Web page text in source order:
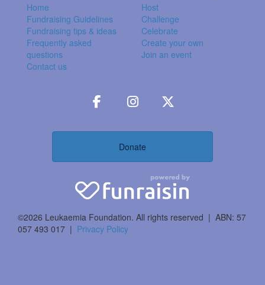
Home
Fundraising Guidelines
Fundraising tips & ideas
Frequently asked
questions
Contact us
Host
Challenge
Celebrate
Create your own
Join an event
Donate
©2026 Leukaemia Foundation. All rights reserved | ABN: 57
057 493 017 | Privacy Policy